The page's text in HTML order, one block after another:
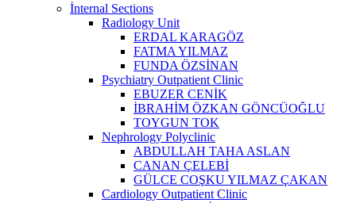
İnternal Sections
Radiology Unit
ERDAL KARAGÖZ
FATMA YILMAZ
FUNDA ÖZSİNAN
Psychiatry Outpatient Clinic
EBUZER CENİK
İBRAHİM ÖZKAN GÖNCÜOĞLU
TOYGUN TOK
Nephrology Polyclinic
ABDULLAH TAHA ASLAN
CANAN ÇELEBİ
GÜLCE COŞKU YILMAZ ÇAKAN
Cardiology Outpatient Clinic